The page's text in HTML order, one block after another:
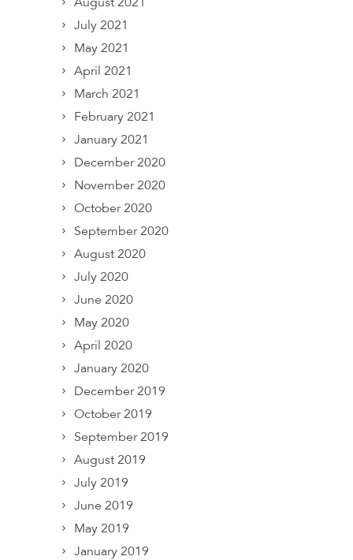
July 2021
May 2021
April 2021
March 2021
February 2021
January 2021
December 2020
November 2020
October 2020
September 2020
August 2020
July 2020
June 2020
May 2020
April 2020
January 2020
December 2019
October 2019
September 2019
August 2019
July 2019
June 2019
May 2019
January 2019